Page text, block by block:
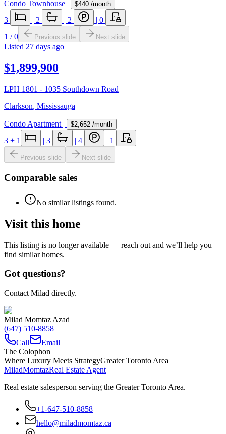
Condo Townhouse | $440 /month
3 | 2 | 2 | 0
1 /0 Previous slide Next slide
Listed 27 days ago
$1,899,900
LPH 1801 - 1035 Southdown Road
Clarkson, Mississauga
Condo Apartment | $2,652 /month
3 + 1 | 3 | 4 | 1
Previous slide Next slide
Comparable sales
No similar listings found.
Visit this home
This listing is no longer available — reach out and we’ll help you
find similar homes.
Got questions?
Contact Milad directly.
Milad Momtaz Azad
(647) 510-8858
Call
Email
The Colophon
Where Luxury Meets StrategyGreater Toronto Area
MiladMomtazReal Estate Agent
Real estate salesperson serving the Greater Toronto Area.
+1-647-510-8858
hello@miladmomtaz.ca